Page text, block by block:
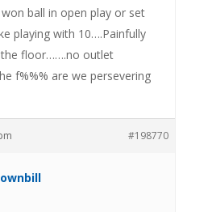
won ball in open play or set
playing with 10….Painfully
the floor…….no outlet
f%%% are we persevering
#198770